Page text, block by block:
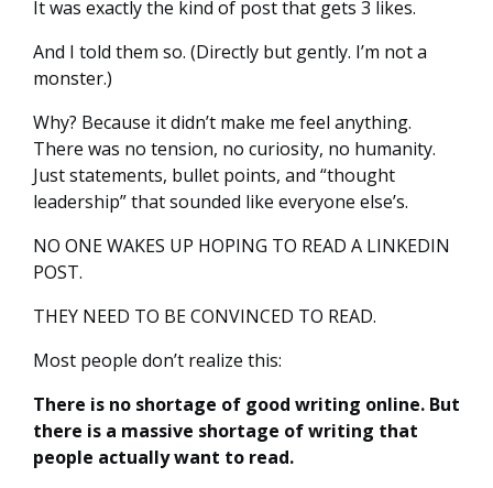
It was exactly the kind of post that gets 3 likes.
And I told them so. (Directly but gently. I’m not a
monster.)
Why? Because it didn’t make me feel anything.
There was no tension, no curiosity, no humanity.
Just statements, bullet points, and “thought
leadership” that sounded like everyone else’s.
NO ONE WAKES UP HOPING TO READ A LINKEDIN
POST.
THEY NEED TO BE CONVINCED TO READ.
Most people don’t realize this:
There is no shortage of good writing online. But
there is a massive shortage of writing that
people actually want to read.